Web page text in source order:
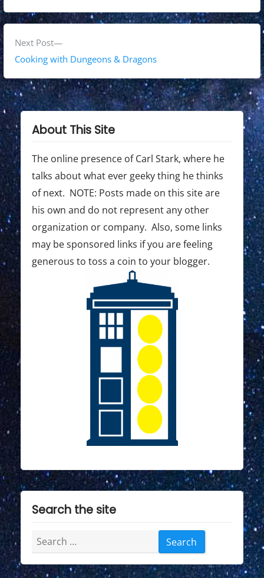
s
t
n
a
v
i
g
a
t
i
o
n
v
o
s
p
o
t
:
Next Post
N
e
t
p
o
t
:
Cooking with Dungeons & Dragons
About This Site
The online presence of Carl Stark, where he
talks about what ever geeky thing he thinks
of next. NOTE: Posts made on this site are
his own and do not represent any other
organization or company. Also, some links
may be sponsored links if you are feeling
generous to toss a coin to your blogger.
Search the site
Search
for: